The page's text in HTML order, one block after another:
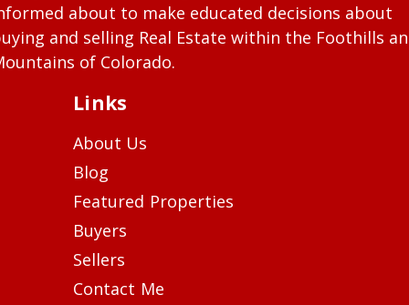
about to make educated decisions about
and selling Real Estate within the Foothills
of Colorado.
Links
About Us
Blog
Featured Properties
Buyers
Sellers
Contact Me